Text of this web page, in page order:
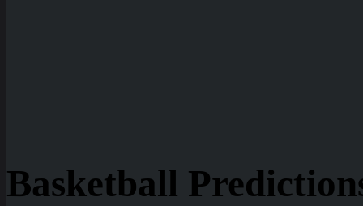
Basketball